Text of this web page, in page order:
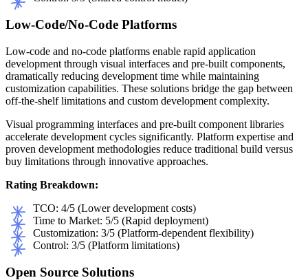
Low-Code/No-Code Platforms
Low-code and no-code platforms enable rapid application
development through visual interfaces and pre-built components,
dramatically reducing development time while maintaining
customization capabilities. These solutions bridge the gap between
off-the-shelf limitations and custom development complexity.
Visual programming interfaces and pre-built component libraries
accelerate development cycles significantly. Platform expertise and
proven development methodologies reduce traditional build versus
buy limitations through innovative approaches.
Rating Breakdown:
TCO: 4/5 (Lower development costs)
Time to Market: 5/5 (Rapid deployment)
Customization: 3/5 (Platform-dependent flexibility)
Control: 3/5 (Platform limitations)
Open Source Solutions